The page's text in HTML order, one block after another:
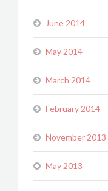
June 2014
May 2014
March 2014
February 2014
November 2013
May 2013